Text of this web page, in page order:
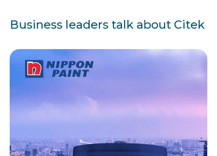
Business leaders talk about Citek